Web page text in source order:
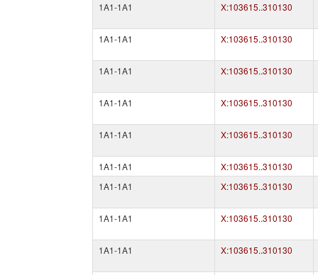
1A1-1A1 X:103615..310130
1A1-1A1 X:103615..310130
1A1-1A1 X:103615..310130
1A1-1A1 X:103615..310130
1A1-1A1 X:103615..310130
1A1-1A1
X:103615..310130
1A1-1A1
X:103615..310130
1A1-1A1 X:103615..310130
1A1-1A1 X:103615..310130